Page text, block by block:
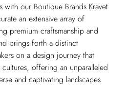
with our Boutique Brands Kravet
an extensive array of
premium craftsmanship and
brings forth a distinct
on a design journey that
offering an unparalleled
and captivating landscapes